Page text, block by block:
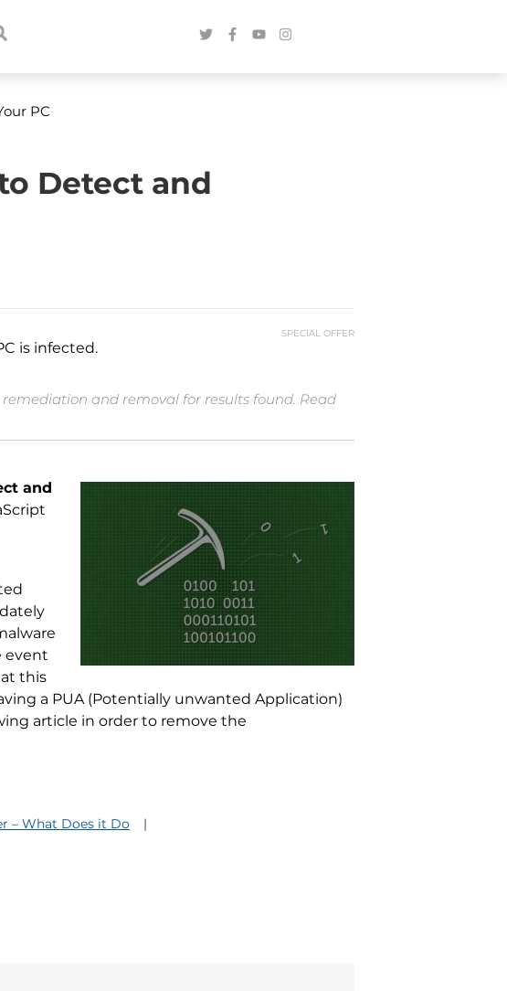
PC
Detect and
SPECIAL OFFER
is infected.
and removal for results found. Read
and
event
this
a PUA (Potentially unwanted Application)
article in order to remove the
– What Does it Do